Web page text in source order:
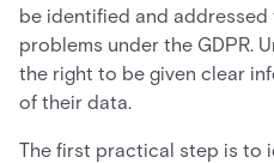
be identified and
problems under the GDPR.
the right to be given clear
of their data.
The first practical step is to